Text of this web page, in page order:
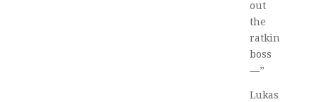
out
the
ratkin
boss
—”
Lukas